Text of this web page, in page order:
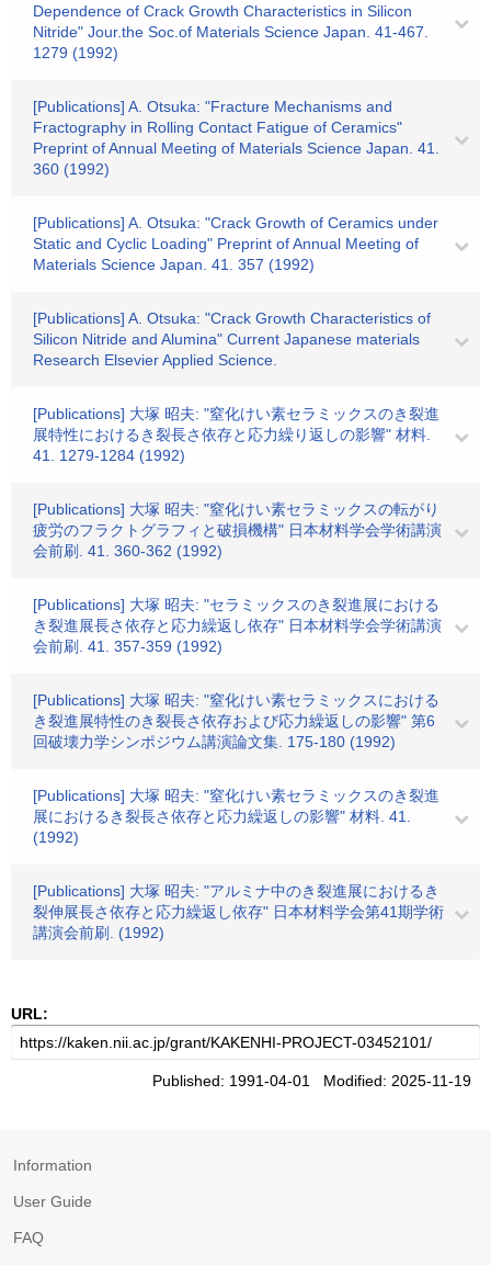
Dependence of Crack Growth Characteristics in Silicon
Nitride" Jour.the Soc.of Materials Science Japan. 41-467.
1279 (1992)
[Publications] A. Otsuka: "Fracture Mechanisms and
Fractography in Rolling Contact Fatigue of Ceramics"
Preprint of Annual Meeting of Materials Science Japan. 41.
360 (1992)
[Publications] A. Otsuka: "Crack Growth of Ceramics under
Static and Cyclic Loading" Preprint of Annual Meeting of
Materials Science Japan. 41. 357 (1992)
[Publications] A. Otsuka: "Crack Growth Characteristics of
Silicon Nitride and Alumina" Current Japanese materials
Research Elsevier Applied Science.
[Publications] 大塚 昭夫: "窒化けい素セラミックスのき裂進
展特性におけるき裂長さ依存と応力繰り返しの影響" 材料.
41. 1279-1284 (1992)
[Publications] 大塚 昭夫: "窒化けい素セラミックスの転がり
疲労のフラクトグラフィと破損機構" 日本材料学会学術講演
会前刷. 41. 360-362 (1992)
[Publications] 大塚 昭夫: "セラミックスのき裂進展における
き裂進展長さ依存と応力繰返し依存" 日本材料学会学術講演
会前刷. 41. 357-359 (1992)
[Publications] 大塚 昭夫: "窒化けい素セラミックスにおける
き裂進展特性のき裂長さ依存および応力繰返しの影響" 第6
回破壊力学シンポジウム講演論文集. 175-180 (1992)
[Publications] 大塚 昭夫: "窒化けい素セラミックスのき裂進
展におけるき裂長さ依存と応力繰返しの影響" 材料. 41.
(1992)
[Publications] 大塚 昭夫: "アルミナ中のき裂進展におけるき
裂伸展長さ依存と応力繰返し依存" 日本材料学会第41期学術
講演会前刷. (1992)
URL:
Published: 1991-04-01 Modified: 2025-11-19
Information
User Guide
FAQ